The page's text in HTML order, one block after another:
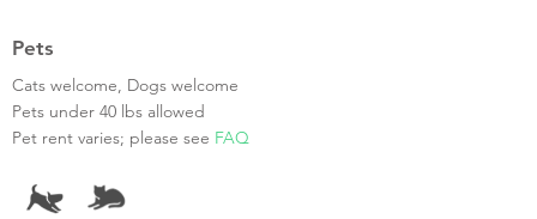
Pets
Cats welcome, Dogs welcome
Pets under 40 lbs allowed
Pet rent varies; please see FAQ